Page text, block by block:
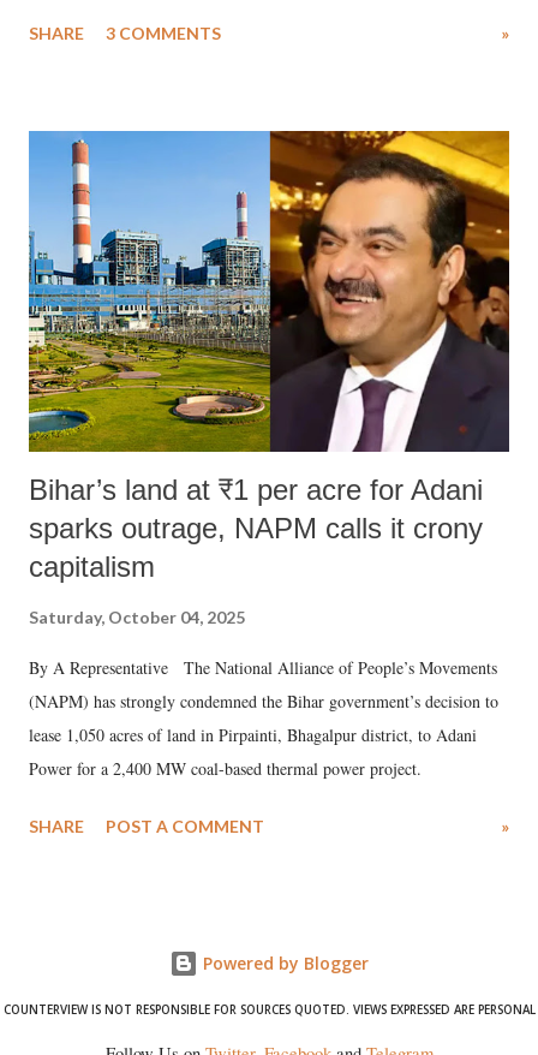
much like the disrobing of Draupadi in the royal court. This includes
India's Parliament to "Surpanakha's laugh"; and using a vulgar address
like "Didi O Didi" for a Chief Minister who holds a respected position
in a democracy—along with every other such remark. In the 79-year
history of independent India, you are better placed than anyone to say
which Prime Minister has used such language against women.
SHARE 3 COMMENTS »
Bihar’s land at ₹1 per acre for Adani
sparks outrage, NAPM calls it crony
capitalism
Saturday, October 04, 2025
By A Representative The National Alliance of People’s Movements
(NAPM) has strongly condemned the Bihar government’s decision to
lease 1,050 acres of land in Pirpainti, Bhagalpur district, to Adani
Power for a 2,400 MW coal-based thermal power project.
SHARE POST A COMMENT »
Powered by Blogger
COUNTERVIEW IS NOT RESPONSIBLE FOR SOURCES QUOTED. VIEWS EXPRESSED ARE PERSONAL